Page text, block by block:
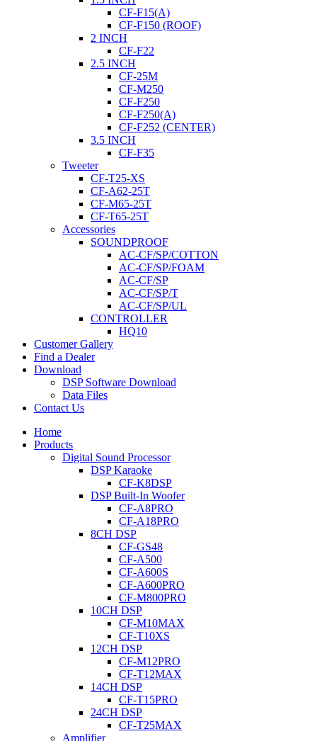
CF-F15(A)
CF-F150 (ROOF)
2 INCH
CF-F22
2.5 INCH
CF-25M
CF-M250
CF-F250
CF-F250(A)
CF-F252 (CENTER)
3.5 INCH
CF-F35
Tweeter
CF-T25-XS
CF-A62-25T
CF-M65-25T
CF-T65-25T
Accessories
SOUNDPROOF
AC-CF/SP/COTTON
AC-CF/SP/FOAM
AC-CF/SP
AC-CF/SP/T
AC-CF/SP/UL
CONTROLLER
HQ10
Customer Gallery
Find a Dealer
Download
DSP Software Download
Data Files
Contact Us
Home
Products
Digital Sound Processor
DSP Karaoke
CF-K8DSP
DSP Built-In Woofer
CF-A8PRO
CF-A18PRO
8CH DSP
CF-GS48
CF-A500
CF-A600S
CF-A600PRO
CF-M800PRO
10CH DSP
CF-M10MAX
CF-T10XS
12CH DSP
CF-M12PRO
CF-T12MAX
14CH DSP
CF-T15PRO
24CH DSP
CF-T25MAX
Amplifier